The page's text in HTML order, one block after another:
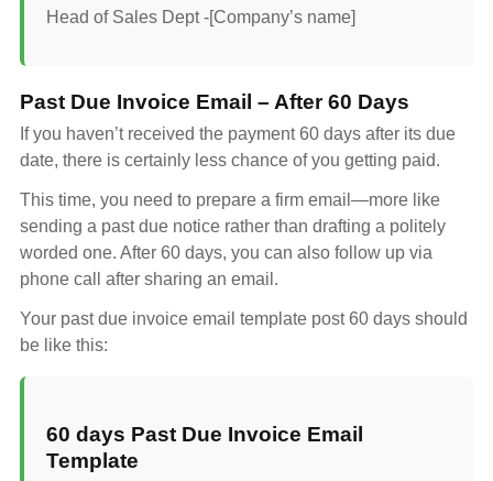
Head of Sales Dept -[Company’s name]
Past Due Invoice Email – After 60 Days
If you haven’t received the payment 60 days after its due
date, there is certainly less chance of you getting paid.
This time, you need to prepare a firm email—more like
sending a past due notice rather than drafting a politely
worded one. After 60 days, you can also follow up via
phone call after sharing an email.
Your past due invoice email template post 60 days should
be like this:
60 days Past Due Invoice Email
Template